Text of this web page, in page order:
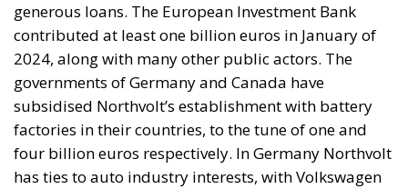
generous loans. The European Investment Bank
contributed at least one billion euros in January of
2024, along with many other public actors. The
governments of Germany and Canada have
subsidised Northvolt’s establishment with battery
factories in their countries, to the tune of one and
four billion euros respectively. In Germany Northvolt
has ties to auto industry interests, with Volkswagen